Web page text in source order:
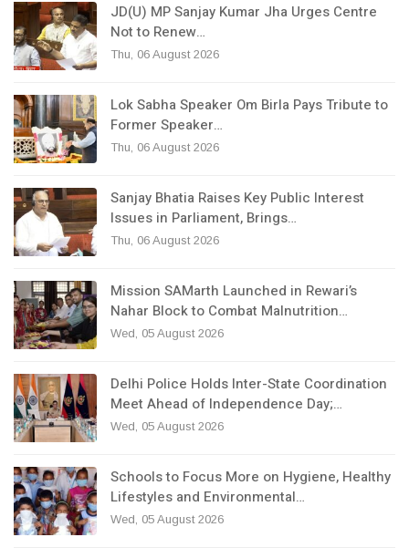
JD(U) MP Sanjay Kumar Jha Urges Centre
Not to Renew…
Thu, 06 August 2026
Lok Sabha Speaker Om Birla Pays Tribute to
Former Speaker…
Thu, 06 August 2026
Sanjay Bhatia Raises Key Public Interest
Issues in Parliament, Brings…
Thu, 06 August 2026
Mission SAMarth Launched in Rewari’s
Nahar Block to Combat Malnutrition…
Wed, 05 August 2026
Delhi Police Holds Inter-State Coordination
Meet Ahead of Independence Day;…
Wed, 05 August 2026
Schools to Focus More on Hygiene, Healthy
Lifestyles and Environmental…
Wed, 05 August 2026